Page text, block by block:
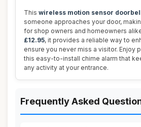
This wireless motion sensor
someone approaches your door,
for shop owners and homeowners
£12.95, it provides a reliable way to
ensure you never miss a visitor. Enjoy
this easy-to-install chime alarm that
any activity at your entrance.
Frequently Asked